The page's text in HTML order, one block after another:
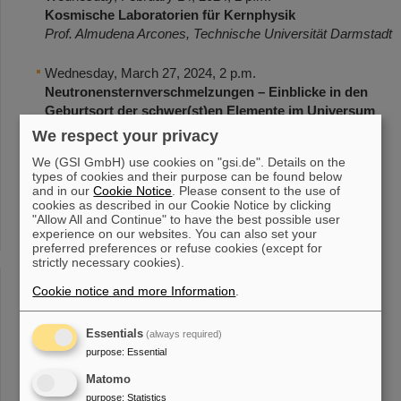
Kosmische Laboratorien für Kernphysik
Prof. Almudena Arcones, Technische Universität Darmstadt
Wednesday, March 27, 2024, 2 p.m.
Neutronensternverschmelzungen – Einblicke in den
Geburtsort der schwer(st)en Elemente im Universum
Dr. Andreas Flörs, GSI/FAIR
Wednesday, April 24, 2024, 2 p.m.
Die Physik elementarer Reaktionen am FAIR-
Experiment CBM
Prof. James Ritman, GSI/FAIR
Wednesday, May 15, 2024, 2 p.m.
Total geFLASHt! – Tumortherapie mit ultrahohen
Strahlendosen in kurzer Zeit
Dr. Christoph Schuy, GSI/FAIR
Wednesday, June 12, 2024, 2 p.m.
Pi-mal-Daumen ist zu wenig – Mit Präzision auf der
Suche nach neuer Physik
We respect your privacy
We (GSI GmbH) use cookies on "gsi.de". Details on the
types of cookies and their purpose can be found below
and in ourCookie Notice . Please consent to the use of
cookies as described in our Cookie Notice by clicking
"Allow All and Continue" to have the best possible user
experience on our websites. You can also set your
preferred preferences or refuse cookies (except for
strictly necessary cookies).
Cookie notice and more Information
Essentials (always required)
purpose: Essential
Matomo
purpose: Statistics